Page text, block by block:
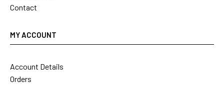
Contact
MY ACCOUNT
Account Details
Orders